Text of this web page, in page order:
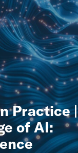
Practice |
of AI: